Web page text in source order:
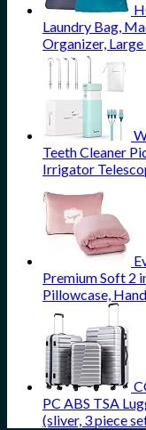
Laundry Bag,
Organizer,
Teeth Cleaner
Irrigator
Premium Soft 2
Pillowcase,
PC ABS TSA
(sliver, 3 piece